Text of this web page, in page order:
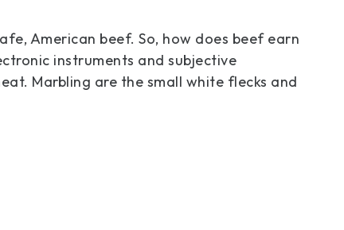
American beef. So, how does beef earn
instruments and subjective
Marbling are the small white flecks and